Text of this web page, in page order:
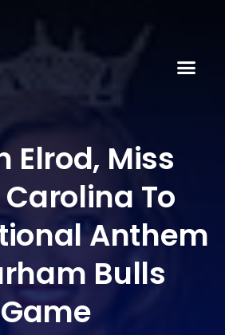
Elrod, Miss
To
Anthem
Bulls
Game